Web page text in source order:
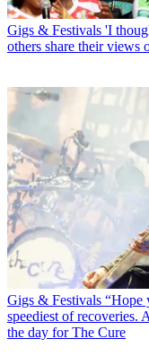
Gigs & Festivals 'I
others share their views
Gigs & Festivals “Hope
speediest of recoveries.
the day for The Cure